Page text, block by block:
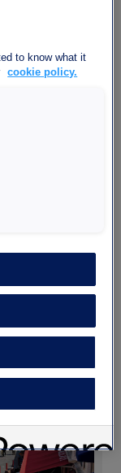
to know what it
cookie policy.